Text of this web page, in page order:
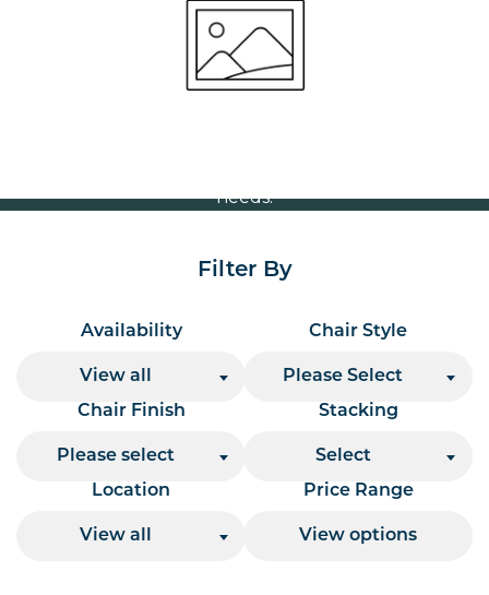
Volume Discounts
For our best price based on your complete order
please contact us direct on01207 591347
needs.
Filter By
Availability
View all
Chair Style
Please Select
Chair Finish
Please select
Stacking
Select
Location
View all
Price Range
View options